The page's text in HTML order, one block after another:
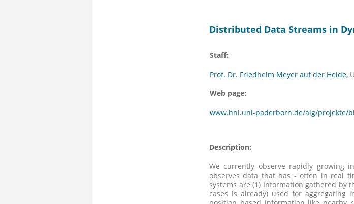
Distributed Data Streams in
Staff:
Prof. Dr. Friedhelm Meyer auf der Heide,
Web page:
www.hni.uni-paderborn.de/alg/projekte/
Description:
We currently observe rapidly growing
observes data that has - often in real
systems are (1) Information gathered by
cases is already) used for aggregating